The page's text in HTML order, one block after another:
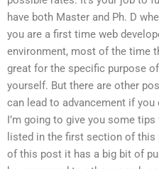
have both Master and Ph. D
you are a first time web
environment, most of the time
great for the specific purpose
yourself. But there are other
can lead to advancement if
I’m going to give you some
listed in the first section of
of this post it has a big bit of